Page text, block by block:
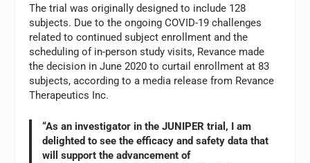
The trial was originally designed to include 128
subjects. Due to the ongoing COVID-19 challenges
related to continued subject enrollment and the
scheduling of in-person study visits, Revance made
the decision in June 2020 to curtail enrollment at 83
subjects, according to a media release from Revance
Therapeutics Inc.
“As an investigator in the JUNIPER trial, I am
delighted to see the efficacy and safety data that
will support the advancement of